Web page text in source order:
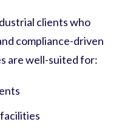
clients who
compliance-driven
are well-suited for: